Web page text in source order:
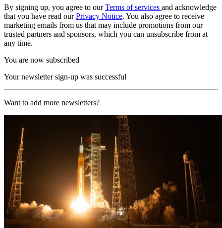
By signing up, you agree to ourTerms of services and acknowledge
that you have read ourPrivacy Notice. You also agree to receive
marketing emails from us that may include promotions from our
trusted partners and sponsors, which you can unsubscribe from at
any time.
You are now subscribed
Your newsletter sign-up was successful
Want to add more newsletters?